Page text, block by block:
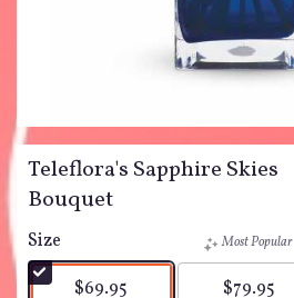
Teleflora's Sapphire Skies
Bouquet
Size
$69.95
Most Popular
$79.95